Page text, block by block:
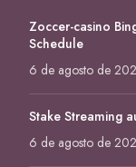
Zoccer-casino
Schedule
6 de agosto de
Stake Streaming
6 de agosto de